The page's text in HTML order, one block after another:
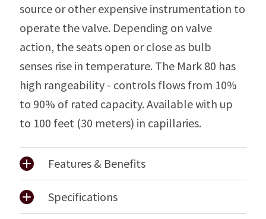
source or other expensive instrumentation to
operate the valve. Depending on valve
action, the seats open or close as bulb
senses rise in temperature. The Mark 80 has
high rangeability - controls flows from 10%
to 90% of rated capacity. Available with up
to 100 feet (30 meters) in capillaries.
Features & Benefits
Specifications